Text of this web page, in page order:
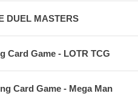
DUEL MASTERS
Card Game - LOTR TCG
Card Game - Mega Man